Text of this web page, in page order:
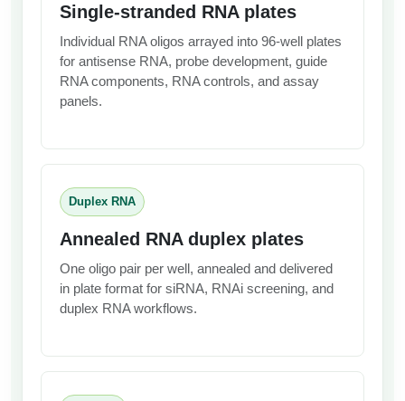
Single-stranded RNA plates
Individual RNA oligos arrayed into 96-well plates
for antisense RNA, probe development, guide
RNA components, RNA controls, and assay
panels.
Duplex RNA
Annealed RNA duplex plates
One oligo pair per well, annealed and delivered
in plate format for siRNA, RNAi screening, and
duplex RNA workflows.